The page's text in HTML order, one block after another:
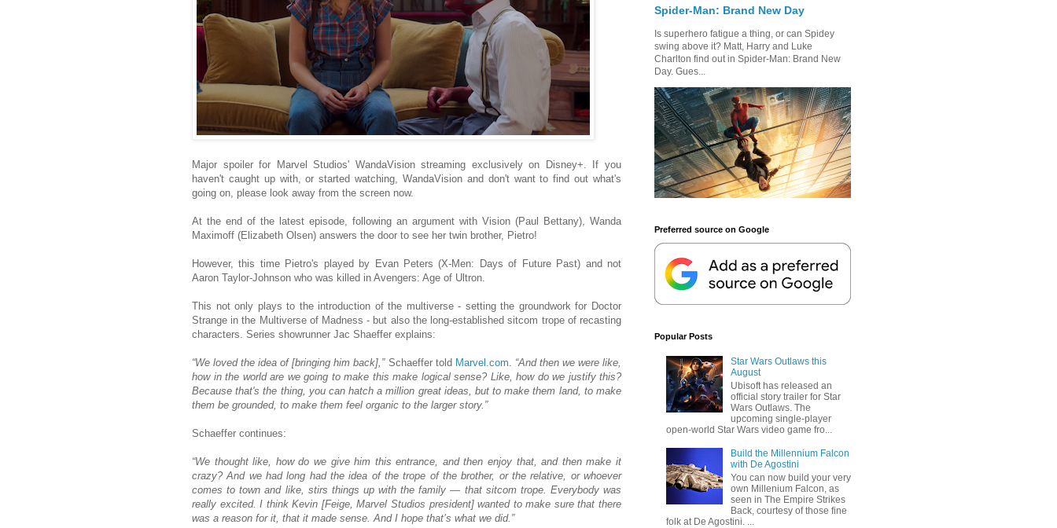
Major spoiler for Marvel Studios' WandaVision streaming exclusively on Disney+. If you
haven't caught up with, or started watching, WandaVision and don't want to find out what's
going on, please look away from the screen now.
At the end of the latest episode, following an argument with Vision (Paul Bettany), Wanda
Maximoff (Elizabeth Olsen) answers the door to see her twin brother, Pietro!
However, this time Pietro's played by Evan Peters (X-Men: Days of Future Past) and not
Aaron Taylor-Johnson who was killed in Avengers: Age of Ultron.
This not only plays to the introduction of the multiverse - setting the groundwork for Doctor
Strange in the Multiverse of Madness - but also the long-established sitcom trope of recasting
characters. Series showrunner Jac Shaeffer explains:
“We loved the idea of [bringing him back],”Schaeffer told Marvel.com. “And then we were like,
how in the world are we going to make this make logical sense? Like, how do we justify this?
Because that's the thing, you can hatch a million great ideas, but to make them land, to make
them be grounded, to make them feel organic to the larger story.”
Schaeffer continues:
“We thought like, how do we give him this entrance, and then enjoy that, and then make it
crazy? And we had long had the idea of the trope of the brother, or the relative, or whoever
comes to town and like, stirs things up with the family — that sitcom trope. Everybody was
really excited. I think Kevin [Feige, Marvel Studios president] wanted to make sure that there
was a reason for it, that it made sense. And I hope that’s what we did.”
Spider-Man: Brand New Day
Is superhero fatigue a thing, or can Spidey
swing above it? Matt, Harry and Luke
Charlton find out in Spider-Man: Brand New
Day. Gues...
Preferred source on Google
Popular Posts
Star Wars Outlaws this
August
Ubisoft has released an
official story trailer for Star
Wars Outlaws. The
upcoming single-player
open-world Star Wars video game fro...
Build the Millennium Falcon
with De Agostini
You can now build your very
own Millenium Falcon, as
seen in The Empire Strikes
Back, courtesy of those fine
folk at De Agostini. ...